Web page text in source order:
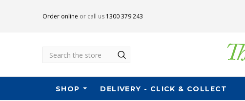
Order online or call us 1300 379 243
Search
SHOP DELIVERY - CLICK & COLLECT